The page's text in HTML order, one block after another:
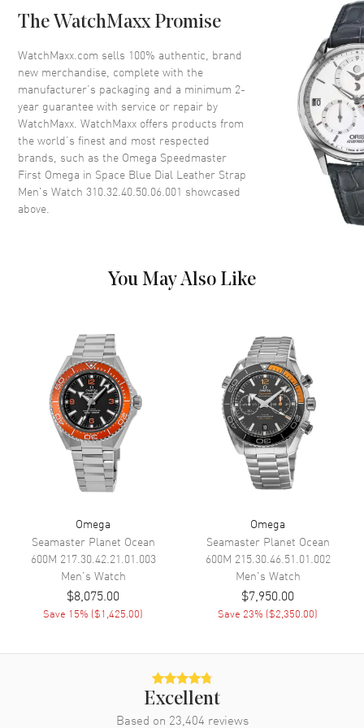
Crystal Scratch Resistant Sapphire
Crown Push-Pull
Dial
Dial Color Blue
Dial Description
Luminous Silver Tone Hands
and Stick Hour Markers with
Minute Markers Around the
Silver
Functions
Power Reserve, Hour, Minute,
Second, Chronograph and
Movement
Movement Manual Winding
Omega Calibre 3861
Movement Description Swiss Manual Winding
Band
Band Material
Black Calfskin Leather Strap
Tang
The WatchMaxx Promise
WatchMaxx.com sells 100% authentic, brand
new merchandise, complete with the
manufacturer’s packaging and a minimum 2-
year guarantee with service or repair by
WatchMaxx. WatchMaxx offers products from
the world’s finest and most respected
brands, such as the Omega Speedmaster
First Omega in Space Blue Dial Leather Strap
Men's Watch 310.32.40.50.06.001 showcased
above.
You May Also Like
Omega
Seamaster Planet Ocean
600M 217.30.42.21.01.003
Men's Watch
$8,075.00
Save 15% ($1,425.00)
Omega
Seamaster Planet Ocean
600M 215.30.46.51.01.002
Men's Watch
$7,950.00
Save 23% ($2,350.00)
Excellent
Based on 23,404 reviews